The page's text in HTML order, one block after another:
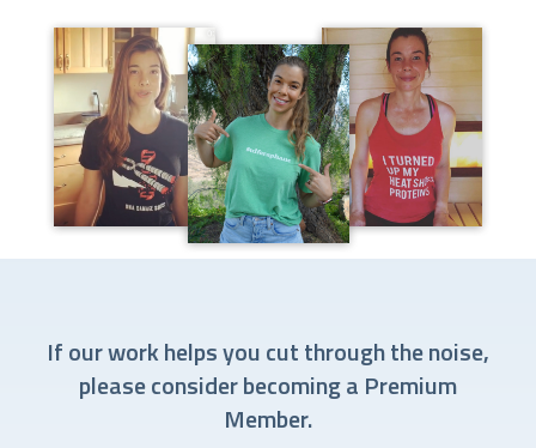
If our work helps you cut through the noise,
please consider becoming a Premium
Member.